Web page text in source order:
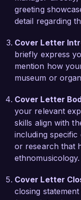
experiences. I
expertise in
bolster your
During my
Archive, I
community-
gathered audio
preserving
engaging the
process. This
collection but
understanding
and identity
in fieldwork and
greeting
detail regarding
Cover Letter
briefly express
mention how
museum or
Cover Letter
your relevant
skills align with
including
or research that
ethnomusicology.
Cover Letter
closing